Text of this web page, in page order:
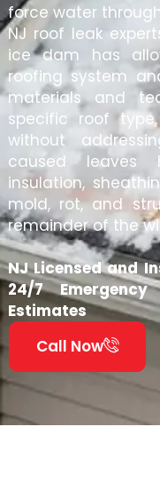
force water
NJ roof leak
ice dam has
roofing system
materials and
specific roof
without
caused leaves
insulation,
mold, rot, and
remainder of the
NJ Licensed and
24/7
Estimates
Call Now